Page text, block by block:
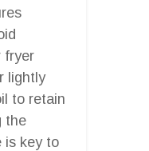
fryer
lightly
to retain
the
is key to